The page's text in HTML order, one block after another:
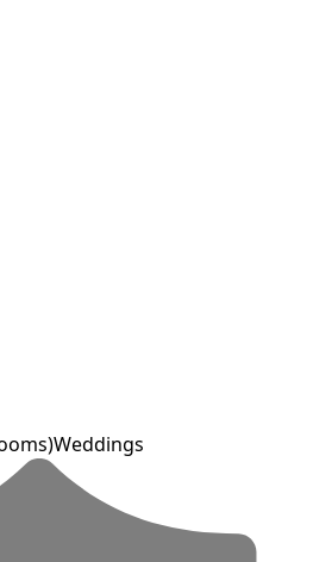
Weddings